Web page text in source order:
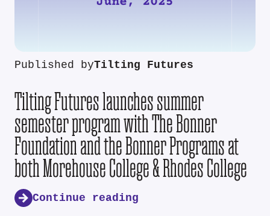
Published byTilting Futures
Tilting Futures launches summer
semester program with The Bonner
Foundation and the Bonner Programs at
both Morehouse College & Rhodes College
Continue reading